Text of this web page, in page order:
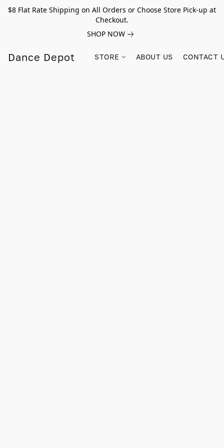
$8 Flat Rate Shipping on All Orders or Choose Store Pick-up at
Checkout.
SHOP NOW
Dance Depot STORE ABOUT US CONTACT